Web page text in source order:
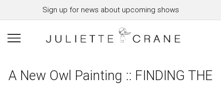
Sign up for news about upcoming shows
A New Owl Painting :: FINDING THE